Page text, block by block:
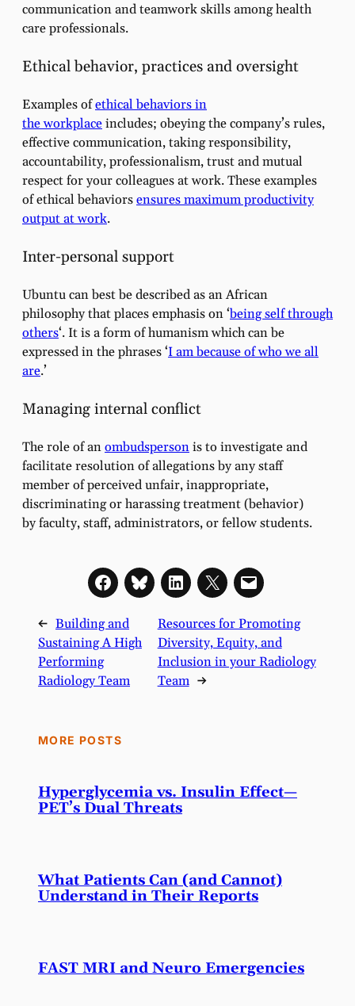
communication and teamwork skills among health
care professionals.
Ethical behavior, practices and oversight
Examples ofethical behaviors in
the workplaceincludes; obeying the company’s rules,
effective communication, taking responsibility,
accountability, professionalism, trust and mutual
respect for your colleagues at work. These examples
of ethical behaviorsensures maximum productivity
output at work.
Inter-personal support
Ubuntu can best be described as an African
philosophy that places emphasis on ‘being self through
others‘. It is a form of humanism which can be
expressed in the phrases ‘I am because of who we all
are.’
Managing internal conflict
The role of anombudspersonis to investigate and
facilitate resolution of allegations by any staff
member of perceived unfair, inappropriate,
discriminating or harassing treatment (behavior)
by faculty, staff, administrators, or fellow students.
← Building and
Sustaining A High
Performing
Radiology Team
Resources for Promoting
Diversity, Equity, and
Inclusion in your Radiology
Team →
MORE POSTS
Hyperglycemia vs. Insulin Effect—
PET’s Dual Threats
What Patients Can (and Cannot)
Understand in Their Reports
FAST MRI and Neuro Emergencies